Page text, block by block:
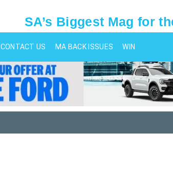
SA’s Biggest Mag for
CONTACT US MA BACK ISSUES WIN